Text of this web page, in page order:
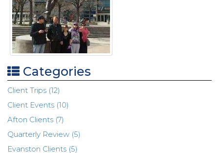
Categories
Client Trips (12)
Client Events (10)
Afton Clients (7)
Quarterly Review (5)
Evanston Clients (5)